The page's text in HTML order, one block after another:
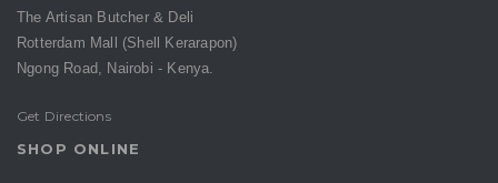
The Artisan Butcher & Deli
Rotterdam Mall (Shell Kerarapon)
Ngong Road, Nairobi - Kenya.
Get Directions
SHOP ONLINE